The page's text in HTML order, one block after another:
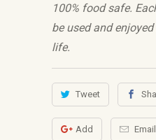
100% food safe.
be used and
life.
Tweet
Add Email